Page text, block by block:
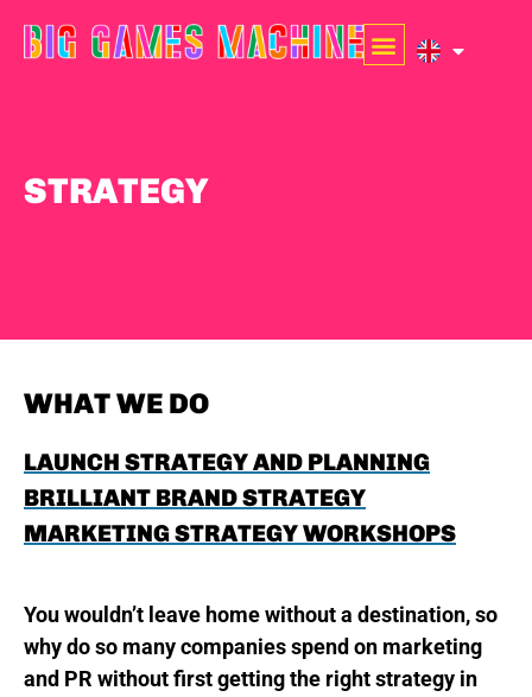
STRATEGY
WHAT WE DO
LAUNCH STRATEGY AND PLANNING
BRILLIANT BRAND STRATEGY
MARKETING STRATEGY WORKSHOPS
You wouldn’t leave home without a destination, so
why do so many companies spend on marketing
and PR without first getting the right strategy in